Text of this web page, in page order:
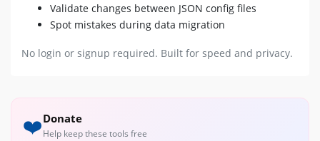
Validate changes between JSON config files
Spot mistakes during data migration
No login or signup required. Built for speed and privacy.
❤️Donate
Help keep these tools free